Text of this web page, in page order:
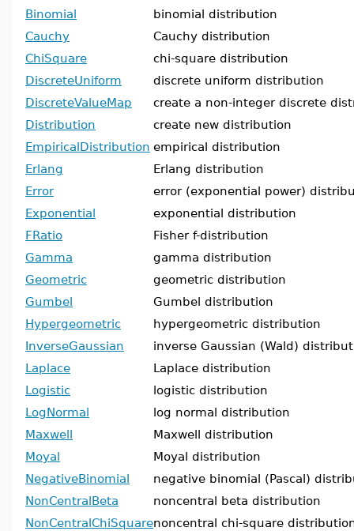
Binomial
binomial distribution
Cauchy
Cauchy distribution
ChiSquare
chi-square distribution
DiscreteUniform
discrete uniform distribution
DiscreteValueMap
create a non-integer discrete
Distribution
create new distribution
EmpiricalDistribution empirical distribution
Erlang
Erlang distribution
Error
error (exponential power)
Exponential
exponential distribution
FRatio
Fisher f-distribution
Gamma
gamma distribution
Geometric
geometric distribution
Gumbel
Gumbel distribution
Hypergeometric
hypergeometric distribution
InverseGaussian
inverse Gaussian (Wald)
Laplace
Laplace distribution
Logistic
logistic distribution
LogNormal
log normal distribution
Maxwell
Maxwell distribution
Moyal
Moyal distribution
NegativeBinomial
negative binomial (Pascal)
NonCentralBeta
noncentral beta distribution
NonCentralChiSquarenoncentral chi-square